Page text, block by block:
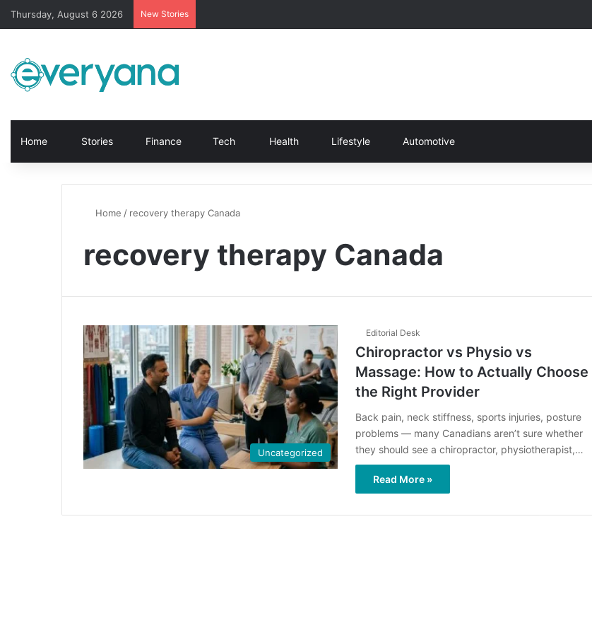
Thursday, August 6 2026 New Stories
Home Stories Finance Tech Health Lifestyle Automotive
Home / recovery therapy Canada
recovery therapy Canada
Uncategorized
Editorial Desk
Chiropractor vs Physio vs
Massage: How to Actually Choose
the Right Provider
Back pain, neck stiffness, sports injuries, posture
problems — many Canadians aren’t sure whether
they should see a chiropractor, physiotherapist,…
Read More »